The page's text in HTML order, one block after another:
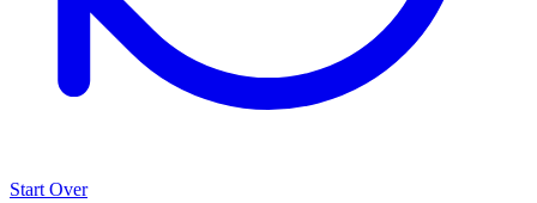
Start Over